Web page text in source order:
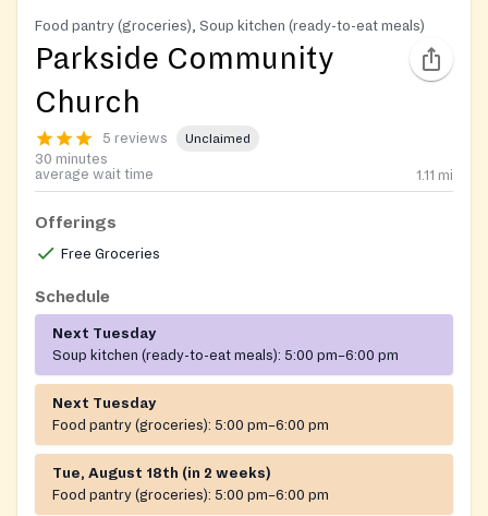
Food pantry (groceries), Soup kitchen (ready-to-eat meals)
Parkside Community
Church
5 reviews Unclaimed
30 minutes
average wait time
1.11 mi
Offerings
Free Groceries
Schedule
Next Tuesday
Soup kitchen (ready-to-eat meals): 5:00 pm–6:00 pm
Next Tuesday
Food pantry (groceries): 5:00 pm–6:00 pm
Tue, August 18th (in 2 weeks)
Food pantry (groceries): 5:00 pm–6:00 pm